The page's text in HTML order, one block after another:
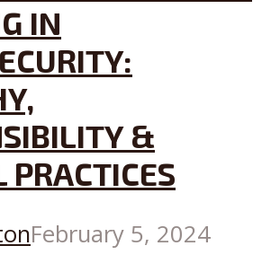
IN
&
PRACTICES
February 5, 2024